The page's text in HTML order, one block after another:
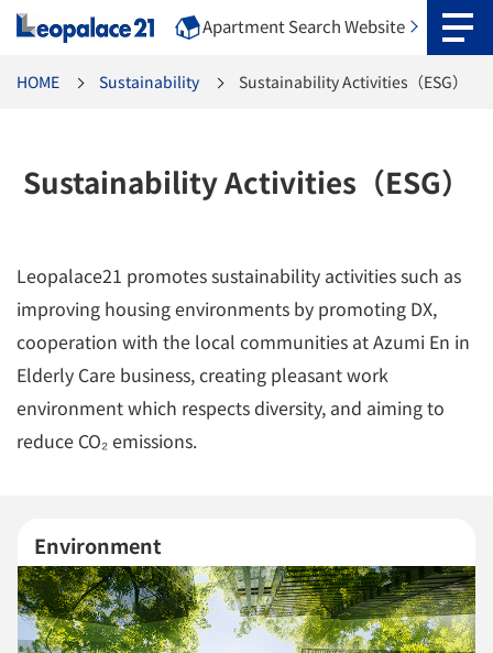
Apartment Search Website
HOME Sustainability Sustainability Activities（ESG）
Sustainability Activities（ESG）
Leopalace21 promotes sustainability activities such as
improving housing environments by promoting DX,
cooperation with the local communities at Azumi En in
Elderly Care business, creating pleasant work
environment which respects diversity, and aiming to
reduce CO₂ emissions.
Environment